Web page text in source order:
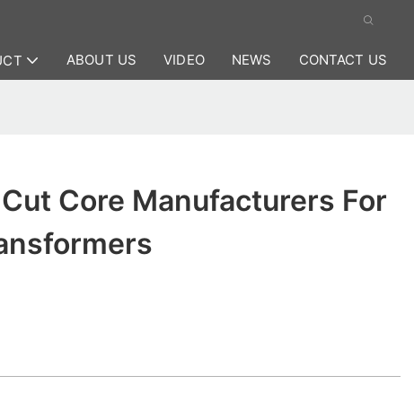
ABOUT US VIDEO NEWS CONTACT US
Core Manufacturers For